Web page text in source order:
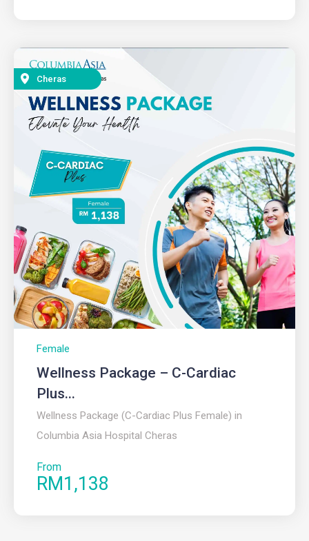
Cheras
Female
Wellness Package – C-Cardiac
Plus...
Wellness Package (C-Cardiac Plus Female) in
Columbia Asia Hospital Cheras
From
RM1,138